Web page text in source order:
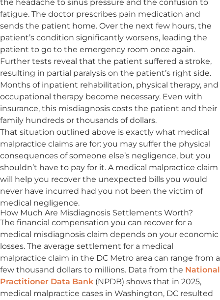
the headache to sinus pressure and the confusion to
fatigue. The doctor prescribes pain medication and
sends the patient home. Over the next few hours, the
patient’s condition significantly worsens, leading the
patient to go to the emergency room once again.
Further tests reveal that the patient suffered a stroke,
resulting in partial paralysis on the patient’s right side.
Months of inpatient rehabilitation, physical therapy, and
occupational therapy become necessary. Even with
insurance, this misdiagnosis costs the patient and their
family hundreds or thousands of dollars.
That situation outlined above is exactly what medical
malpractice claims are for: you may suffer the physical
consequences of someone else’s negligence, but you
shouldn’t have to pay for it. A medical malpractice claim
will help you recover the unexpected bills you would
never have incurred had you not been the victim of
medical negligence.
How Much Are Misdiagnosis Settlements Worth?
The financial compensation you can recover for a
medical misdiagnosis claim depends on your economic
losses. The average settlement for a medical
malpractice claim in the DC Metro area can range from a
few thousand dollars to millions. Data from the National
Practitioner Data Bank (NPDB) shows that in 2025,
medical malpractice cases in Washington, DC resulted